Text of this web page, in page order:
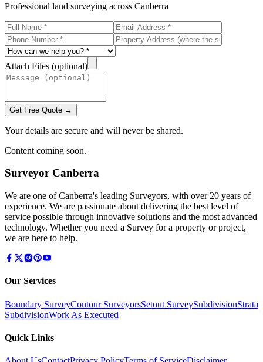
Professional land surveying across Canberra
Attach Files (optional)
Get Free Quote →
Your details are secure and will never be shared.
Content coming soon.
Surveyor Canberra
We are one of Canberra's leading Surveyors, with over 20 years of
experience. We are passionate about delivering the best level of
service possible through innovative solutions and the most advanced
technology. Whether you need a Survey for a property or project,
we are here to help.
Our Services
Boundary SurveyContour SurveyorsSetout SurveySubdivisionStrata
SubdivisionWork As Executed
Quick Links